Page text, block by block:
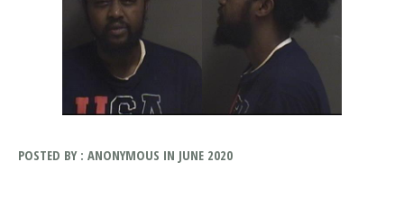
POSTED BY : ANONYMOUS IN JUNE 2020